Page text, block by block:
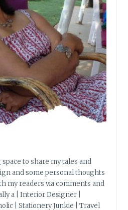
to share my tales and
and some personal thoughts
my readers via comments and
a | Interior Designer |
| Stationery Junkie | Travel